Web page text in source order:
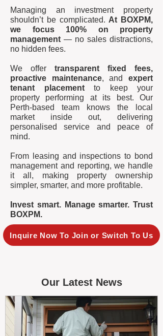
Managing an investment property
shouldn’t be complicated. At BOXPM,
we focus 100% on property
management — no sales distractions,
no hidden fees.
We offer transparent fixed fees,
proactive maintenance, andexpert
tenant placementto keep your
property performing at its best. Our
Perth-based team knows the local
market inside out, delivering
personalised service and peace of
mind.
From leasing and inspections to bond
management and reporting, we handle
it all, making property ownership
simpler, smarter, and more profitable.
Invest smart. Manage smarter. Trust
BOXPM.
Inquire Now To Join or Switch To Us
Our Latest News